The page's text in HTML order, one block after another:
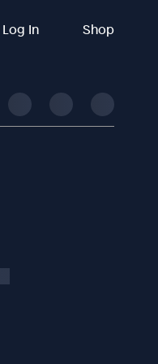
Log In Shop